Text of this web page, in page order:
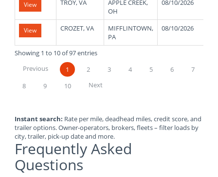
View TROY, VA
APPLE CREEK,
OH
08/10/2026
View CROZET, VA
MIFFLINTOWN,
PA
08/10/2026
Showing 1 to 10 of 97 entries
Previous
1 2 3 4 5 6
7
8
9 10 Next
Instant search: Rate per mile, deadhead miles, credit score, and
trailer options. Owner-operators, brokers, fleets – filter loads by
city, trailer, pick-up date and more.
Frequently Asked
Questions